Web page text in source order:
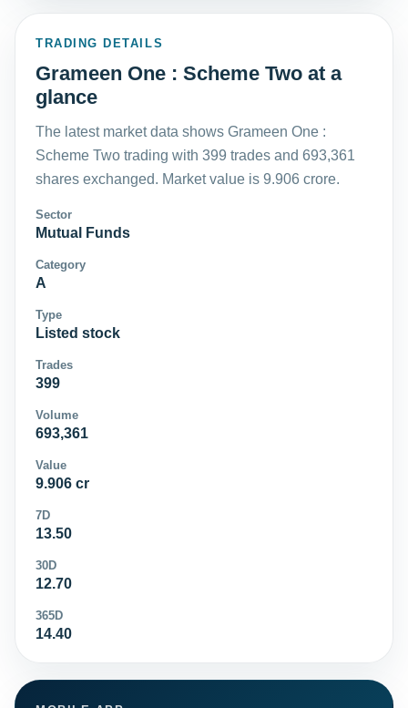
TRADING DETAILS
Grameen One : Scheme Two at a
glance
The latest market data shows Grameen One :
Scheme Two trading with 399 trades and 693,361
shares exchanged. Market value is 9.906 crore.
Sector
Mutual Funds
Category
A
Type
Listed stock
Trades
399
Volume
693,361
Value
9.906 cr
7D
13.50
30D
12.70
365D
14.40